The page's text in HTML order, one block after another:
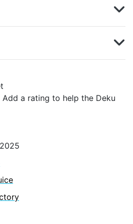
a rating to help the Deku